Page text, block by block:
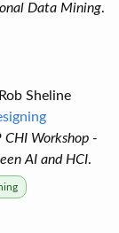
Data Mining.
Sheline
Workshop -
AI and HCI.